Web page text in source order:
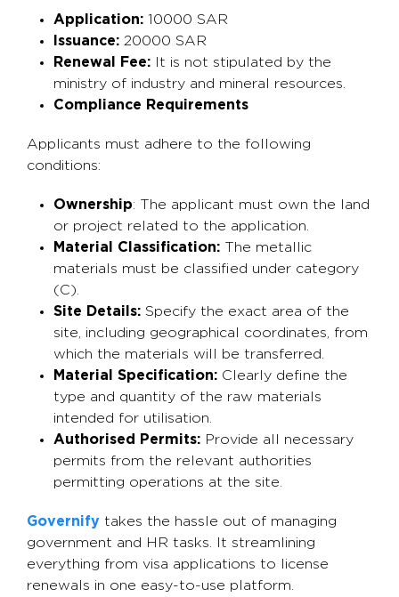
Application: 10000 SAR
Issuance: 20000 SAR
Renewal Fee: It is not stipulated by the
ministry of industry and mineral resources.
Compliance Requirements
Applicants must adhere to the following
conditions:
Ownership: The applicant must own the land
or project related to the application.
Material Classification: The metallic
materials must be classified under category
(C).
Site Details: Specify the exact area of the
site, including geographical coordinates, from
which the materials will be transferred.
Material Specification: Clearly define the
type and quantity of the raw materials
intended for utilisation.
Authorised Permits: Provide all necessary
permits from the relevant authorities
permitting operations at the site.
Governify takes the hassle out of managing
government and HR tasks. It streamlining
everything from visa applications to license
renewals in one easy-to-use platform.